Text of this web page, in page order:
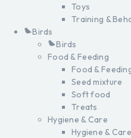
Toys
Training &
Birds
Birds
Food & Feeding
Food &
Seed mixture
Soft food
Treats
Hygiene & Care
Hygiene & Care